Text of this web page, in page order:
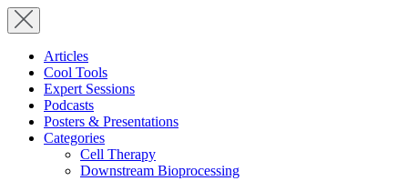
Articles
Cool Tools
Expert Sessions
Podcasts
Posters & Presentations
Categories
Cell Therapy
Downstream Bioprocessing